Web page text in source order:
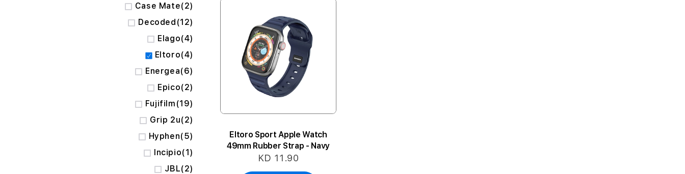
Eltoro Sport Apple Watch
49mm Rubber Strap - Navy
KD 11.90
Case Mate 2
items
Decoded 12
items
Elago 4
items
Eltoro 4
items
Energea 6
items
Epico 2
items
Fujifilm 19
items
Grip 2u 2
items
Hyphen 5
items
Incipio 1
item
JBL 2
items